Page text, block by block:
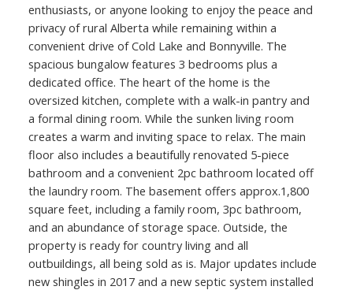
enthusiasts, or anyone looking to enjoy the peace and
privacy of rural Alberta while remaining within a
convenient drive of Cold Lake and Bonnyville. The
spacious bungalow features 3 bedrooms plus a
dedicated office. The heart of the home is the
oversized kitchen, complete with a walk-in pantry and
a formal dining room. While the sunken living room
creates a warm and inviting space to relax. The main
floor also includes a beautifully renovated 5-piece
bathroom and a convenient 2pc bathroom located off
the laundry room. The basement offers approx.1,800
square feet, including a family room, 3pc bathroom,
and an abundance of storage space. Outside, the
property is ready for country living and all
outbuildings, all being sold as is. Major updates include
new shingles in 2017 and a new septic system installed